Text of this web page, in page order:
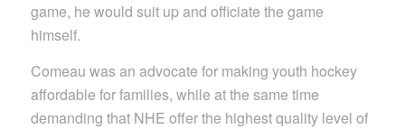
game, he would suit up and officiate the game
himself.
Comeau was an advocate for making youth hockey
affordable for families, while at the same time
demanding that NHE offer the highest quality level of